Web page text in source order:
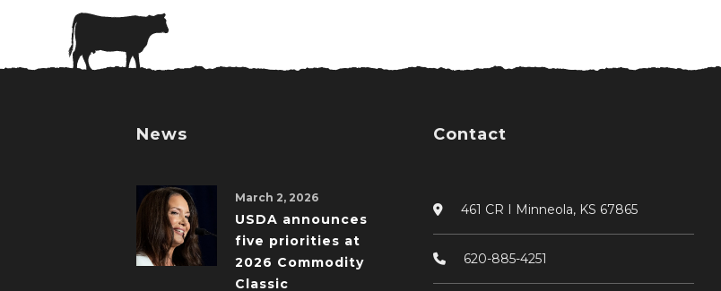
News
March 2, 2026
USDA announces
five priorities at
2026 Commodity
Classic
Contact
461 CR I Minneola, KS 67865
620-885-4251